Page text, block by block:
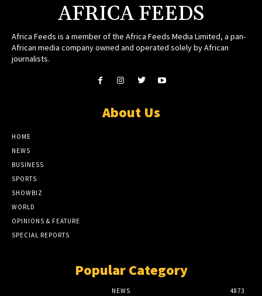
AFRICA FEEDS
Africa Feeds is a member of the Africa Feeds Media Limited, a pan-
African media company owned and operated solely by African
journalists.
About Us
HOME
NEWS
BUSINESS
SPORTS
SHOWBIZ
WORLD
OPINIONS & FEATURE
SPECIAL REPORTS
Popular Category
NEWS 4873